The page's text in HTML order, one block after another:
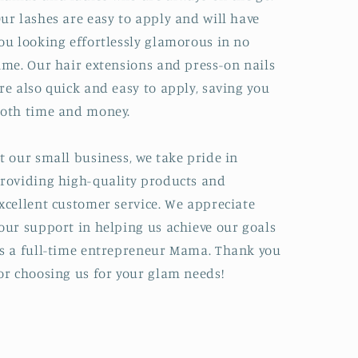
lashes are easy to apply and will have
looking effortlessly glamorous in no
Our hair extensions and press-on nails
also quick and easy to apply, saving you
time and money.
our small business, we take pride in
high-quality products and
customer service. We appreciate
support in helping us achieve our goals
a full-time entrepreneur Mama. Thank you
choosing us for your glam needs!